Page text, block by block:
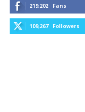
219,202 Fans
109,267 Followers